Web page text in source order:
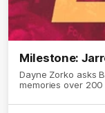
Milestone:
Dayne Zorko asks
memories over 200